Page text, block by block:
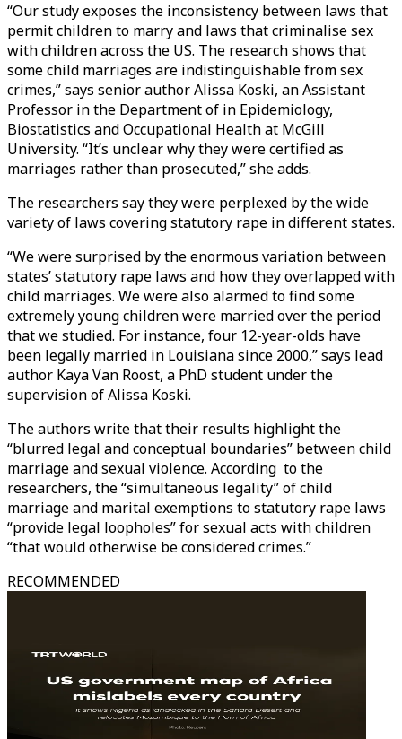
“Our study exposes the inconsistency between laws that
permit children to marry and laws that criminalise sex
with children across the US. The research shows that
some child marriages are indistinguishable from sex
crimes,” says senior author Alissa Koski, an Assistant
Professor in the Department of in Epidemiology,
Biostatistics and Occupational Health at McGill
University. “It’s unclear why they were certified as
marriages rather than prosecuted,” she adds.
The researchers say they were perplexed by the wide
variety of laws covering statutory rape in different states.
“We were surprised by the enormous variation between
states’ statutory rape laws and how they overlapped with
child marriages. We were also alarmed to find some
extremely young children were married over the period
that we studied. For instance, four 12-year-olds have
been legally married in Louisiana since 2000,” says lead
author Kaya Van Roost, a PhD student under the
supervision of Alissa Koski.
The authors write that their results highlight the
“blurred legal and conceptual boundaries” between child
marriage and sexual violence. According to the
researchers, the “simultaneous legality” of child
marriage and marital exemptions to statutory rape laws
“provide legal loopholes” for sexual acts with children
“that would otherwise be considered crimes.”
RECOMMENDED